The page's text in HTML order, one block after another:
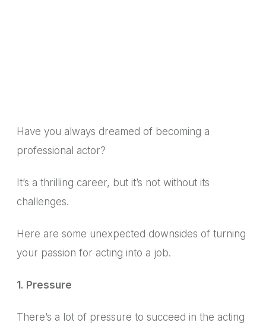
Have you always dreamed of becoming a
professional actor?
It’s a thrilling career, but it’s not without its
challenges.
Here are some unexpected downsides of turning
your passion for acting into a job.
1. Pressure
There’s a lot of pressure to succeed in the acting